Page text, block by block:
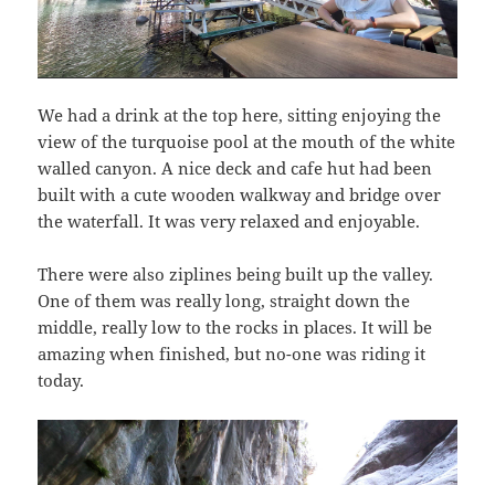
We had a drink at the top here, sitting enjoying the
view of the turquoise pool at the mouth of the white
walled canyon. A nice deck and cafe hut had been
built with a cute wooden walkway and bridge over
the waterfall. It was very relaxed and enjoyable.
There were also ziplines being built up the valley.
One of them was really long, straight down the
middle, really low to the rocks in places. It will be
amazing when finished, but no-one was riding it
today.